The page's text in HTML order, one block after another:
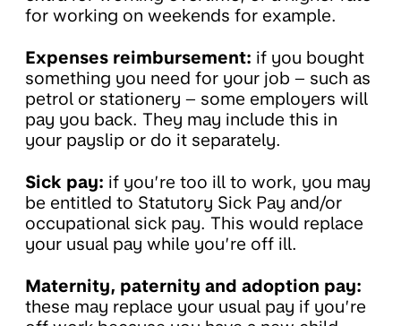
for working on weekends for example.
Expenses reimbursement: if you bought
something you need for your job – such as
petrol or stationery – some employers will
pay you back. They may include this in
your payslip or do it separately.
Sick pay: if you’re too ill to work, you may
be entitled to Statutory Sick Pay and/or
occupational sick pay. This would replace
your usual pay while you’re off ill.
Maternity, paternity and adoption pay:
these may replace your usual pay if you’re